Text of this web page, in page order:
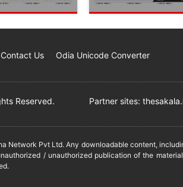
Contact Us Odia Unicode Converter
Reserved. Partner sites:
Pvt Ltd. Any downloadable content,
/ unauthorized publication of the